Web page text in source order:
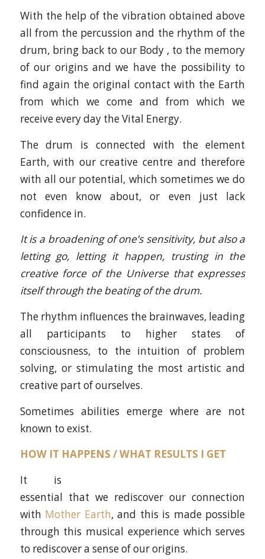
With the help of the vibration obtained above
all from the percussion and the rhythm of the
drum, bring back to our Body , to the memory
of our origins and we have the possibility to
find again the original contact with the Earth
from which we come and from which we
receive every day the Vital Energy.
The drum is connected with the element
Earth, with our creative centre and therefore
with all our potential, which sometimes we do
not even know about, or even just lack
confidence in.
It is a broadening of one’s sensitivity, but also a
letting go, letting it happen, trusting in the
creative force of the Universe that expresses
itself through the beating of the drum.
The rhythm influences the brainwaves, leading
all participants to higher states of
consciousness, to the intuition of problem
solving, or stimulating the most artistic and
creative part of ourselves.
Sometimes abilities emerge where are not
known to exist.
HOW IT HAPPENS / WHAT RESULTS I GET
It is
essential that we rediscover our connection
with Mother Earth, and this is made possible
through this musical experience which serves
to rediscover a sense of our origins.